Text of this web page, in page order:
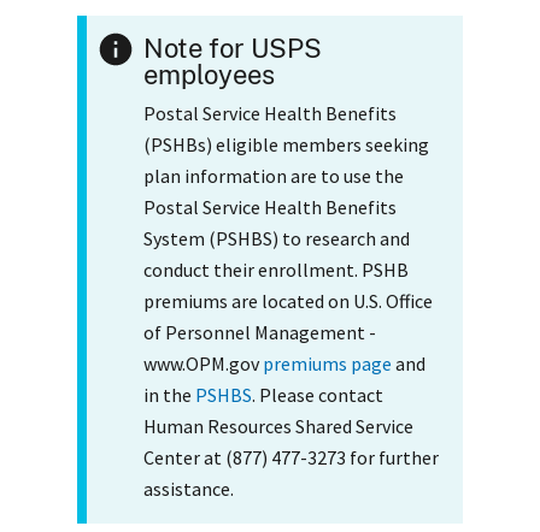
Note for USPS
employees
Postal Service Health Benefits
(PSHBs) eligible members seeking
plan information are to use the
Postal Service Health Benefits
System (PSHBS) to research and
conduct their enrollment. PSHB
premiums are located on U.S. Office
of Personnel Management -
www.OPM.govpremiums page and
in the PSHBS. Please contact
Human Resources Shared Service
Center at (877) 477-3273 for further
assistance.